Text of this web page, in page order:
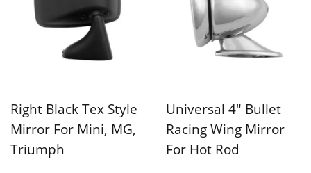
Right Black Tex Style
Mirror For Mini, MG,
Triumph
Universal 4" Bullet
Racing Wing Mirror
For Hot Rod